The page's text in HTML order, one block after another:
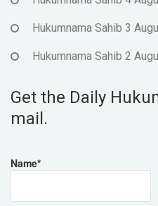
Hukumnama Sahib 3
Hukumnama Sahib 2
Get the Daily
mail.
Name*